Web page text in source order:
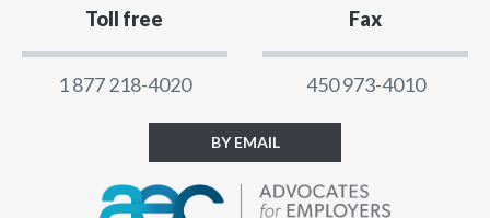
Toll free
1 877 218-4020
Fax
450 973-4010
BY EMAIL